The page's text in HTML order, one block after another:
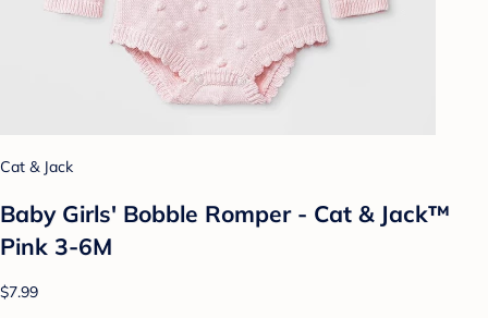
Cat & Jack
Baby Girls' Bobble Romper - Cat & Jack™
Pink 3-6M
$7.99